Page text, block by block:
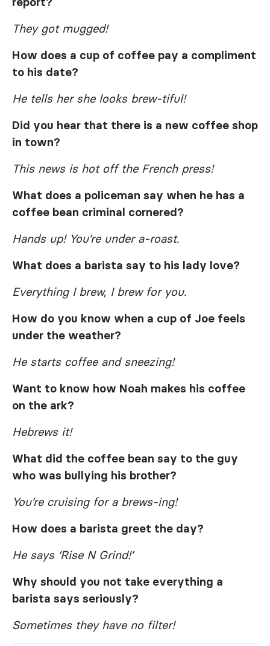
They got mugged!
How does a cup of coffee pay a compliment
to his date?
He tells her she looks brew-tiful!
Did you hear that there is a new coffee shop
in town?
This news is hot off the French press!
What does a policeman say when he has a
coffee bean criminal cornered?
Hands up! You’re under a-roast.
What does a barista say to his lady love?
Everything I brew, I brew for you.
How do you know when a cup of Joe feels
under the weather?
He starts coffee and sneezing!
Want to know how Noah makes his coffee
on the ark?
Hebrews it!
What did the coffee bean say to the guy
who was bullying his brother?
You’re cruising for a brews-ing!
How does a barista greet the day?
He says ‘Rise N Grind!’
Why should you not take everything a
barista says seriously?
Sometimes they have no filter!